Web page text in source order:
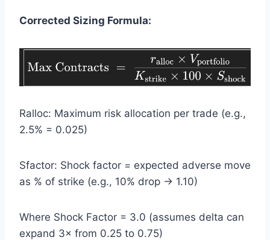
Corrected Sizing Formula:
Ralloc: Maximum risk allocation per trade (e.g.,
2.5% = 0.025)
Sfactor: Shock factor = expected adverse move
as % of strike (e.g., 10% drop → 1.10)
Where Shock Factor = 3.0 (assumes delta can
expand 3× from 0.25 to 0.75)